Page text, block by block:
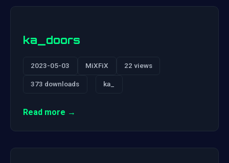
ka_doors
2023-05-03 MiXFiX 22 views
373 downloads ka_
Read more →